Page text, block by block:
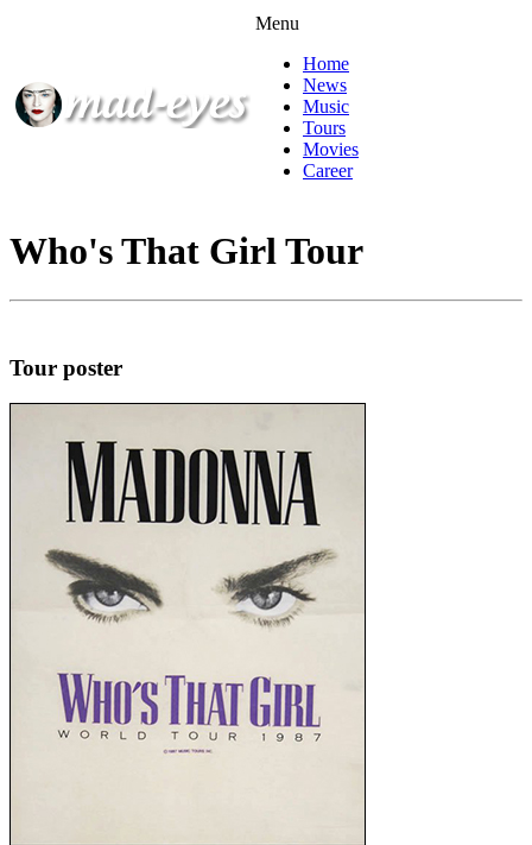
Menu
Home
News
Music
Tours
Movies
Career
Who's That Girl Tour
Tour poster